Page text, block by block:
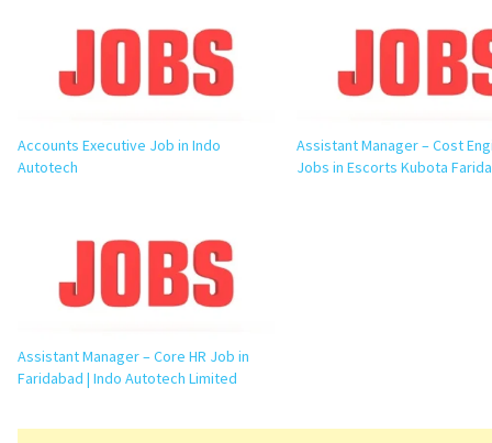
Accounts Executive Job in Indo
Autotech
Assistant Manager – Cost
Jobs in Escorts Kubota
Assistant Manager – Core HR Job in
Faridabad | Indo Autotech Limited